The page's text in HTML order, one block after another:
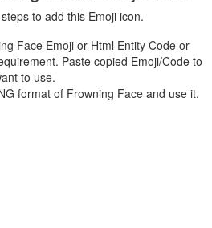
to add this Emoji icon.
Face Emoji or Html Entity Code or
Paste copied Emoji/Code to
to use.
format of Frowning Face and use it.